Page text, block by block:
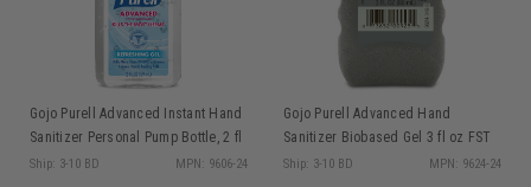
Gojo Purell Advanced Instant Hand
Sanitizer Personal Pump Bottle, 2 fl
oz, 24/cs
Ship: 3-10 BD MPN: 9606-24
Gojo Purell Advanced Hand
Sanitizer Biobased Gel 3 fl oz FST
Rugged Portable Bottle, ea
Ship: 3-10 BD MPN: 9624-24